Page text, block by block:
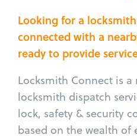
Looking for a
connected with a
ready to provide
Locksmith Connect is
locksmith dispatch
lock, safety & security
based on the wealth of